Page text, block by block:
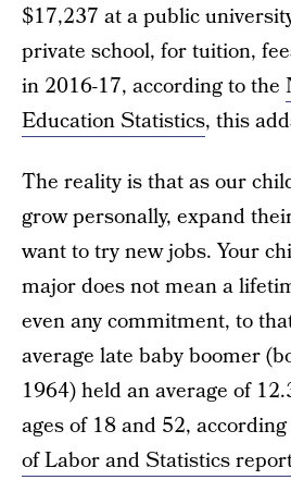
$17,237 at a public
private school, for tuition,
in 2016-17, according to the
Education Statistics, this
The reality is that as our
grow personally, expand
want to try new jobs. Your
major does not mean a
even any commitment, to
average late baby boomer
1964) held an average of
ages of 18 and 52,
of Labor and Statistics